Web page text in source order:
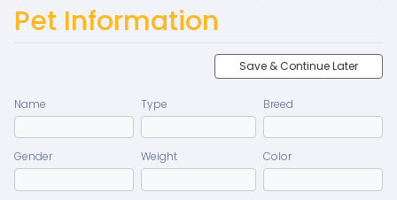
Pet Information
Save & Continue Later
Name
Gender
Type
Weight
Breed
Color